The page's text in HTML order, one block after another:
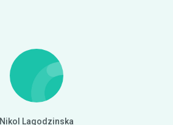
Nikol Lagodzinska